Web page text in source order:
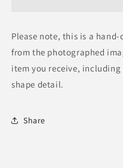
Please note, this is a
from the photographed
item you receive,
shape detail.
Share